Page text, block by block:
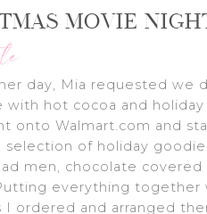
MOVIE
day, Mia requested we
with hot cocoa and
onto Walmart.com and
selection of holiday
men, chocolate covered
everything together
I ordered and arranged